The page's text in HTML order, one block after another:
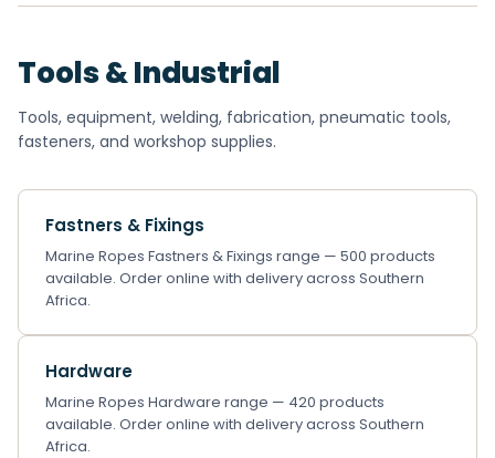
Tools & Industrial
Tools, equipment, welding, fabrication, pneumatic tools,
fasteners, and workshop supplies.
Fastners & Fixings
Marine Ropes Fastners & Fixings range — 500 products
available. Order online with delivery across Southern
Africa.
Hardware
Marine Ropes Hardware range — 420 products
available. Order online with delivery across Southern
Africa.